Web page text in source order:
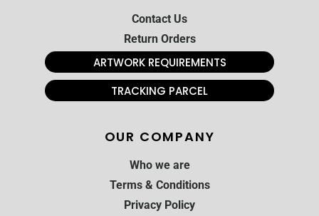
Contact Us
Return Orders
ARTWORK REQUIREMENTS
TRACKING PARCEL
OUR COMPANY
Who we are
Terms & Conditions
Privacy Policy